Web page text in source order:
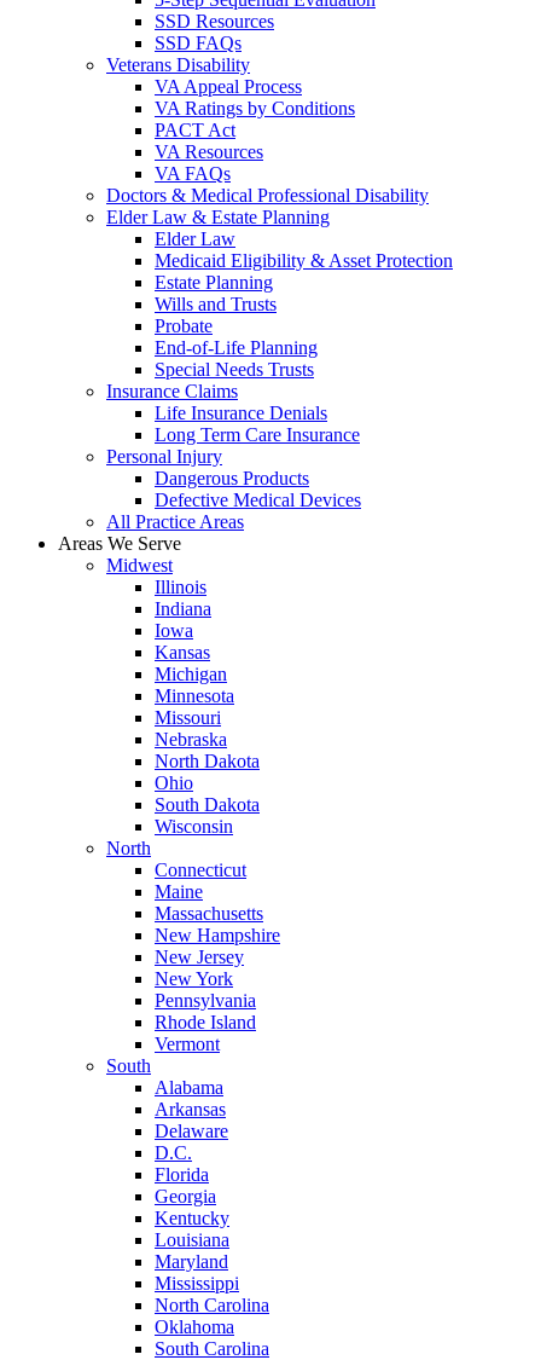
SSD Resources
SSD FAQs
Veterans Disability
VA Appeal Process
VA Ratings by Conditions
PACT Act
VA Resources
VA FAQs
Doctors & Medical Professional Disability
Elder Law & Estate Planning
Elder Law
Medicaid Eligibility & Asset Protection
Estate Planning
Wills and Trusts
Probate
End-of-Life Planning
Special Needs Trusts
Insurance Claims
Life Insurance Denials
Long Term Care Insurance
Personal Injury
Dangerous Products
Defective Medical Devices
All Practice Areas
Areas We Serve
Midwest
Illinois
Indiana
Iowa
Kansas
Michigan
Minnesota
Missouri
Nebraska
North Dakota
Ohio
South Dakota
Wisconsin
North
Connecticut
Maine
Massachusetts
New Hampshire
New Jersey
New York
Pennsylvania
Rhode Island
Vermont
South
Alabama
Arkansas
Delaware
D.C.
Florida
Georgia
Kentucky
Louisiana
Maryland
Mississippi
North Carolina
Oklahoma
South Carolina